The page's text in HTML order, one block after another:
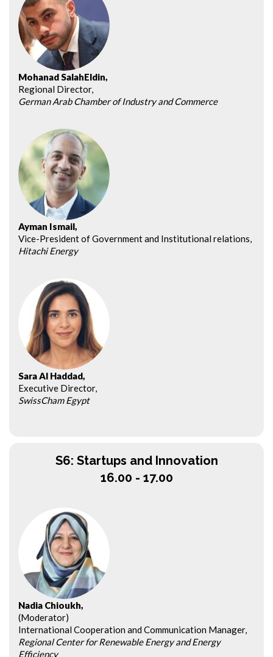
Mohanad SalahEldin,
Regional Director,
German Arab Chamber of Industry and Commerce
Ayman Ismail,
Vice-President of Government and Institutional relations,
Hitachi Energy
Sara Al Haddad,
Executive Director,
SwissCham Egypt
S6: Startups and Innovation
16.00 - 17.00
Nadia Chioukh,
(Moderator)
International Cooperation and Communication Manager,
Regional Center for Renewable Energy and Energy
Efficiency